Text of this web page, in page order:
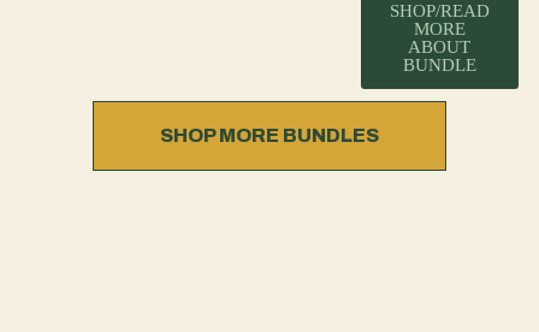
SHOP/READ
MORE
ABOUT
BUNDLE
SHOP MORE BUNDLES